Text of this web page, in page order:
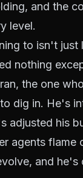
and the
level.
to isn't
nothing
the one
dig in. He's
adjusted his
agents flame
and